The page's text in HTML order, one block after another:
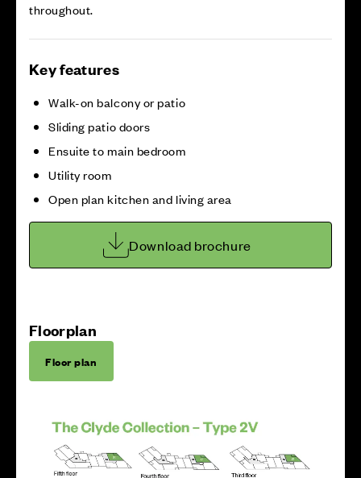
throughout.
Key features
Walk-on balcony or patio
Sliding patio doors
Ensuite to main bedroom
Utility room
Open plan kitchen and living area
Download brochure
Floorplan
Floor plan